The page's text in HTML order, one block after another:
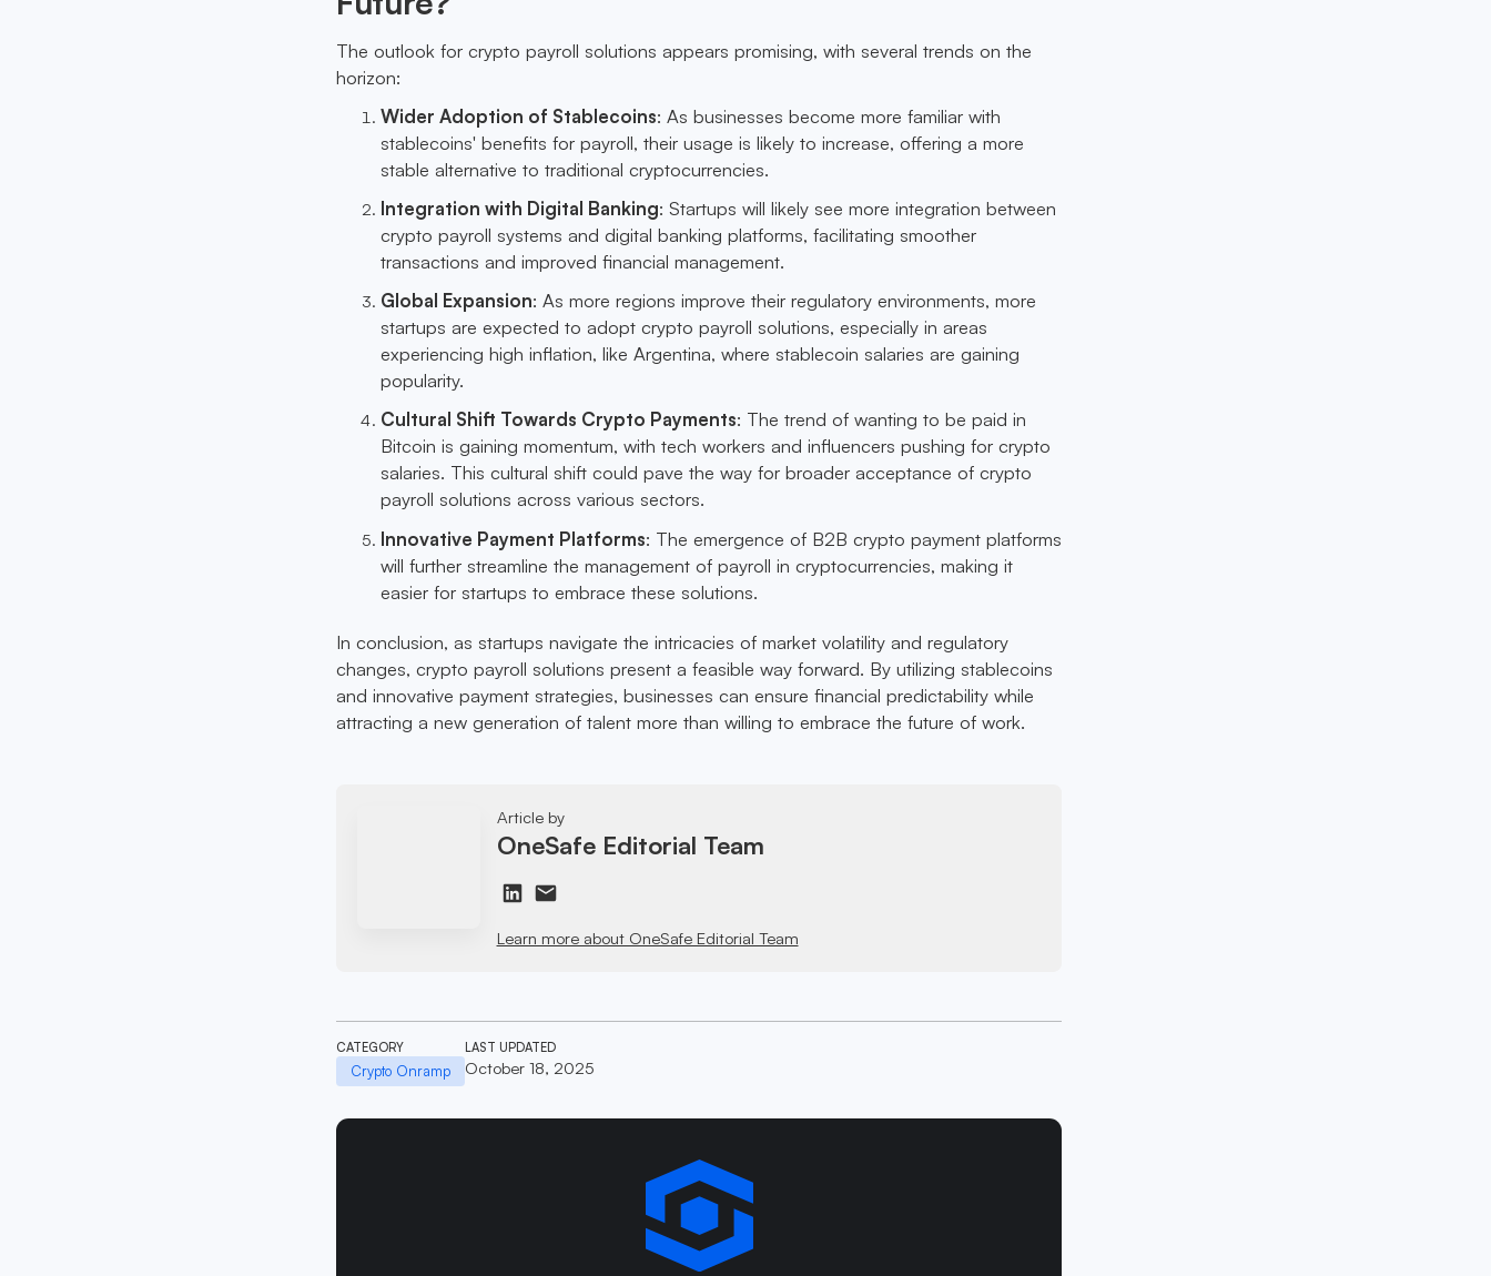
The outlook for crypto payroll solutions appears promising, with several trends on the
horizon:
Wider Adoption of Stablecoins: As businesses become more familiar with
stablecoins' benefits for payroll, their usage is likely to increase, offering a more
stable alternative to traditional cryptocurrencies.
Integration with Digital Banking: Startups will likely see more integration between
crypto payroll systems and digital banking platforms, facilitating smoother
transactions and improved financial management.
Global Expansion: As more regions improve their regulatory environments, more
startups are expected to adopt crypto payroll solutions, especially in areas
experiencing high inflation, like Argentina, where stablecoin salaries are gaining
popularity.
Cultural Shift Towards Crypto Payments: The trend of wanting to be paid in
Bitcoin is gaining momentum, with tech workers and influencers pushing for crypto
salaries. This cultural shift could pave the way for broader acceptance of crypto
payroll solutions across various sectors.
Innovative Payment Platforms: The emergence of B2B crypto payment platforms
will further streamline the management of payroll in cryptocurrencies, making it
easier for startups to embrace these solutions.
In conclusion, as startups navigate the intricacies of market volatility and regulatory
changes, crypto payroll solutions present a feasible way forward. By utilizing stablecoins
and innovative payment strategies, businesses can ensure financial predictability while
attracting a new generation of talent more than willing to embrace the future of work.
Article by
OneSafe Editorial Team
Learn more about OneSafe Editorial Team
CATEGORY
Crypto Onramp
LAST UPDATED
October 18, 2025